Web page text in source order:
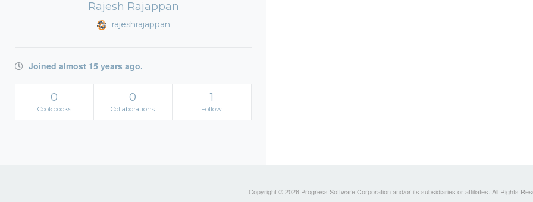
Rajesh Rajappan
rajeshrajappan
Joined almost 15 years ago.
0
Cookbooks
0
Collaborations
1
Follow
Copyright © 2026 Progress Software Corporation and/or its subsidiaries or affiliates. All Rights